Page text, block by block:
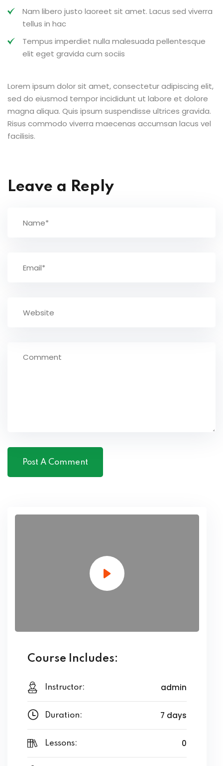
Nam libero justo laoreet sit amet. Lacus sed viverra
tellus in hac
Tempus imperdiet nulla malesuada pellentesque
elit eget gravida cum sociis
Lorem ipsum dolor sit amet, consectetur adipiscing elit,
sed do eiusmod tempor incididunt ut labore et dolore
magna aliqua. Quis ipsum suspendisse ultrices gravida.
Risus commodo viverra maecenas accumsan lacus vel
facilisis.
Leave a Reply
Course Includes:
Instructor: admin
Duration: 7 days
Lessons: 0